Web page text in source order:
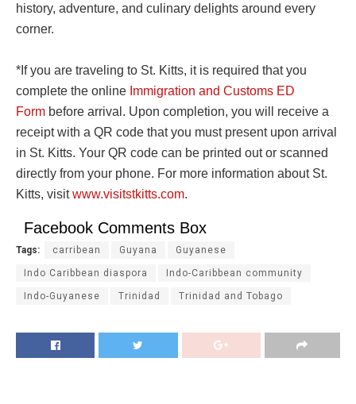
history, adventure, and culinary delights around every
corner.
*If you are traveling to St. Kitts, it is required that you
complete the online Immigration and Customs ED
Form before arrival. Upon completion, you will receive a
receipt with a QR code that you must present upon arrival
in St. Kitts. Your QR code can be printed out or scanned
directly from your phone. For more information about St.
Kitts, visitwww.visitstkitts.com.
Facebook Comments Box
Tags: carribean Guyana Guyanese
Indo Caribbean diaspora Indo-Caribbean community
Indo-Guyanese Trinidad Trinidad and Tobago